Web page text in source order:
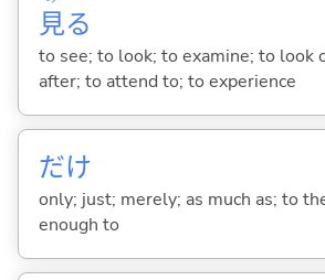
見る
to see; to look; to examine; to look
after; to attend to; to experience
だけ
only; just; merely; as much as; to
enough to